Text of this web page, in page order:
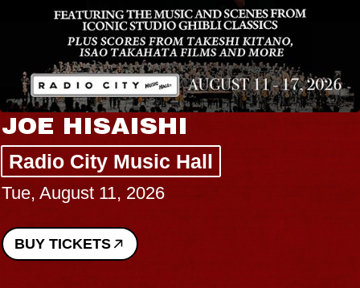
JOE HISAISHI
Radio City Music Hall
Tue, August 11, 2026
BUY TICKETS